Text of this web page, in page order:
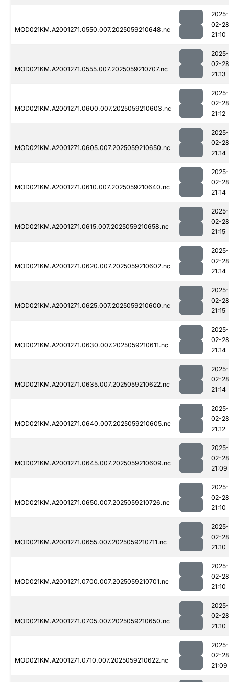
MOD021KM.A2001271.0550.007.2025059210648.nc
2025-
02-28
21:10
MOD021KM.A2001271.0555.007.2025059210707.nc
2025-
02-28
21:13
MOD021KM.A2001271.0600.007.2025059210603.nc
2025-
02-28
21:12
MOD021KM.A2001271.0605.007.2025059210650.nc
2025-
02-28
21:14
MOD021KM.A2001271.0610.007.2025059210640.nc
2025-
02-28
21:14
MOD021KM.A2001271.0615.007.2025059210658.nc
2025-
02-28
21:15
MOD021KM.A2001271.0620.007.2025059210602.nc
2025-
02-28
21:14
MOD021KM.A2001271.0625.007.2025059210600.nc
2025-
02-28
21:15
MOD021KM.A2001271.0630.007.2025059210611.nc
2025-
02-28
21:14
MOD021KM.A2001271.0635.007.2025059210622.nc
2025-
02-28
21:14
MOD021KM.A2001271.0640.007.2025059210605.nc
2025-
02-28
21:12
MOD021KM.A2001271.0645.007.2025059210609.nc
2025-
02-28
21:09
MOD021KM.A2001271.0650.007.2025059210726.nc
2025-
02-28
21:10
MOD021KM.A2001271.0655.007.2025059210711.nc
2025-
02-28
21:10
MOD021KM.A2001271.0700.007.2025059210701.nc
2025-
02-28
21:10
MOD021KM.A2001271.0705.007.2025059210650.nc
2025-
02-28
21:10
MOD021KM.A2001271.0710.007.2025059210622.nc
2025-
02-28
21:09